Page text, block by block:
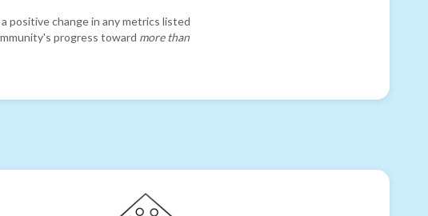
positive change in any metrics listed
progress toward more than